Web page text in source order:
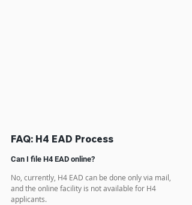
FAQ: H4 EAD Process
Can I file H4 EAD online?
No, currently, H4 EAD can be done only via mail,
and the online facility is not available for H4
applicants.